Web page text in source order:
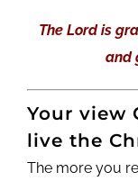
The Lord is
and
Your view
live the
The more you